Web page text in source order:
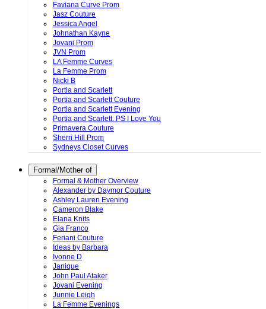
Faviana Curve Prom
Jasz Couture
Jessica Angel
Johnathan Kayne
Jovani Prom
JVN Prom
LA Femme Curves
La Femme Prom
Nicki B
Portia and Scarlett
Portia and Scarlett Couture
Portia and Scarlett Evening
Portia and Scarlett. PS I Love You
Primavera Couture
Sherri Hill Prom
Sydneys Closet Curves
Formal/Mother of
Formal & Mother Overview
Alexander by Daymor Couture
Ashley Lauren Evening
Cameron Blake
Elana Knits
Gia Franco
Feriani Couture
Ideas by Barbara
Ivonne D
Janique
John Paul Ataker
Jovani Evening
Junnie Leigh
La Femme Evenings